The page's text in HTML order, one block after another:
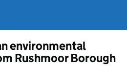
environmental
Rushmoor Borough